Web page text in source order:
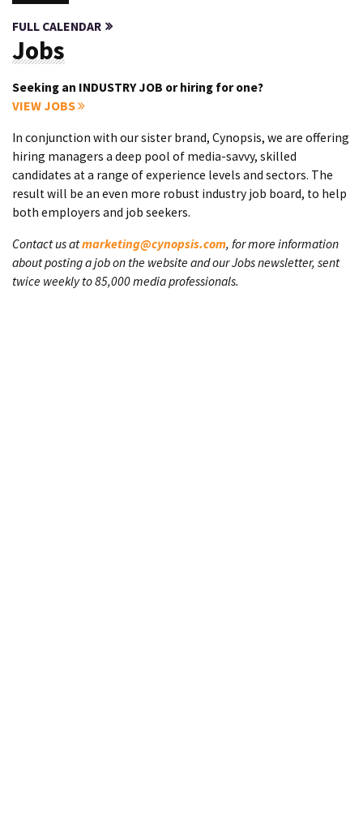
FULL CALENDAR
Jobs
Seeking an INDUSTRY JOB or hiring for one?
VIEW JOBS
In conjunction with our sister brand, Cynopsis, we are offering
hiring managers a deep pool of media-savvy, skilled
candidates at a range of experience levels and sectors. The
result will be an even more robust industry job board, to help
both employers and job seekers.
Contact us atmarketing@cynopsis.com, for more information
about posting a job on the website and our Jobs newsletter, sent
twice weekly to 85,000 media professionals.